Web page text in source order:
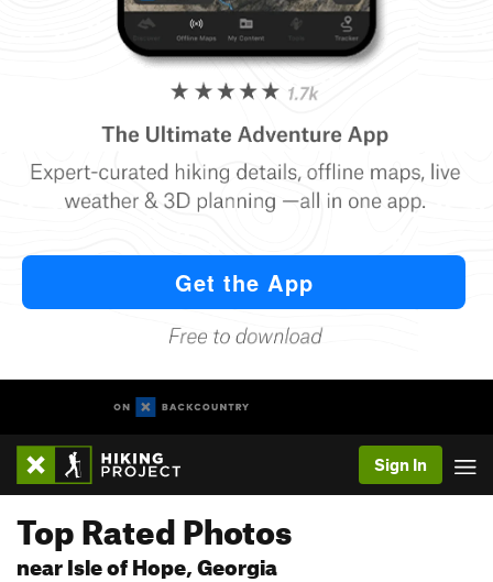
Sign In
Top Rated Photos
near Isle of Hope, Georgia